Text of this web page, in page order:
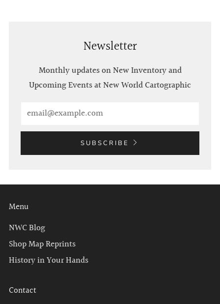
Newsletter
Monthly updates on New Inventory and
Upcoming Events at New World Cartographic
SUBSCRIBE
Menu
NWC Blog
Shop Map Reprints
History in Your Hands
Contact